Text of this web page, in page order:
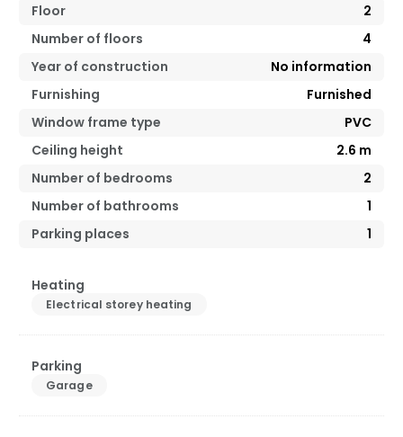
Floor
2
Number of floors
4
Year of construction
No information
Furnishing
Furnished
Window frame type
PVC
Ceiling height
2.6 m
Number of bedrooms
2
Number of bathrooms
1
Parking places
1
Heating
Electrical storey heating
Parking
Garage